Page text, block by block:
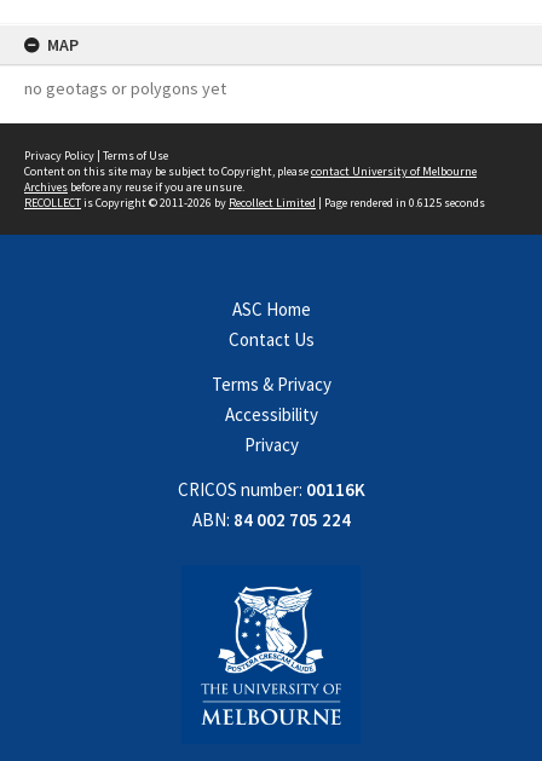
MAP
no geotags or polygons yet
Privacy Policy | Terms of Use
Content on this site may be subject to Copyright, pleasecontact University of Melbourne
Archives before any reuse if you are unsure.
RECOLLECTis Copyright © 2011-2026 by Recollect Limited | Page rendered in 0.6125 seconds
ASC Home
Contact Us
Terms & Privacy
Accessibility
Privacy
CRICOS number: 00116K
ABN: 84 002 705 224